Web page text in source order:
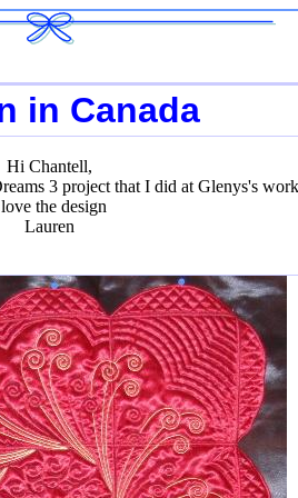
in Canada
Hi Chantell,
3 project that I did at Glenys's
the design
Lauren